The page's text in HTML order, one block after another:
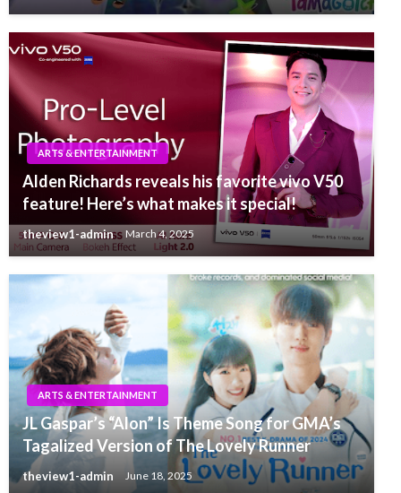
ARTS & ENTERTAINMENT
Alden Richards reveals his favorite vivo V50
feature! Here’s what makes it special!
theview1-admin March 4, 2025
ARTS & ENTERTAINMENT
JL Gaspar’s “Alon” Is Theme Song for GMA’s
Tagalized Version of The Lovely Runner
theview1-admin June 18, 2025